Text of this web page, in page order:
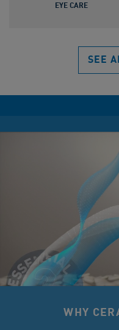
EYE CARE
SEE
WHY